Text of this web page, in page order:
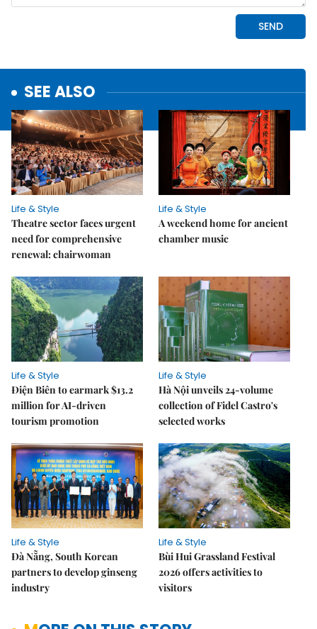
SEE ALSO
Life & Style
Theatre sector faces urgent
need for comprehensive
renewal: chairwoman
Life & Style
A weekend home for ancient
chamber music
Life & Style
Điện Biên to earmark $13.2
million for AI-driven
tourism promotion
Life & Style
Hà Nội unveils 24-volume
collection of Fidel Castro's
selected works
Life & Style
Đà Nẵng, South Korean
partners to develop ginseng
industry
Life & Style
Bùi Hui Grassland Festival
2026 offers activities to
visitors